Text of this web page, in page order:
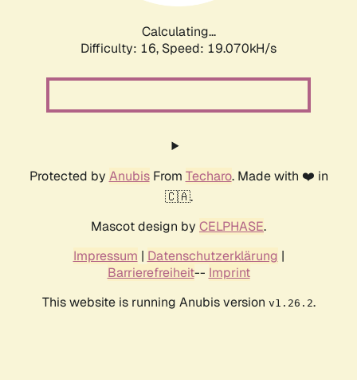
Calculating...
Difficulty: 16, Speed: 19.070kH/s
Protected by AnubisFrom Techaro. Made with ❤️ in
🇨🇦.
Mascot design by CELPHASE.
Impressum | Datenschutzerklärung |
Barrierefreiheit-- Imprint
This website is running Anubis version v1.26.2.